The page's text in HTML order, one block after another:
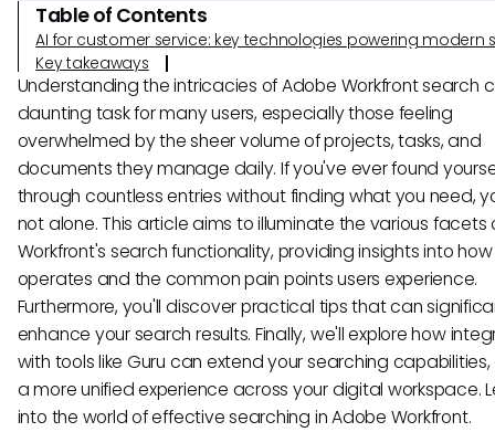
Table of Contents
AI for customer service: key technologies powering modern
Key takeaways
Understanding the intricacies of Adobe Workfront search
daunting task for many users, especially those feeling
overwhelmed by the sheer volume of projects, tasks, and
documents they manage daily. If you've ever found
through countless entries without finding what you need,
not alone. This article aims to illuminate the various facets
Workfront's search functionality, providing insights into
operates and the common pain points users experience.
Furthermore, you'll discover practical tips that can
enhance your search results. Finally, we'll explore how
with tools like Guru can extend your searching
a more unified experience across your digital workspace.
into the world of effective searching in Adobe Workfront.